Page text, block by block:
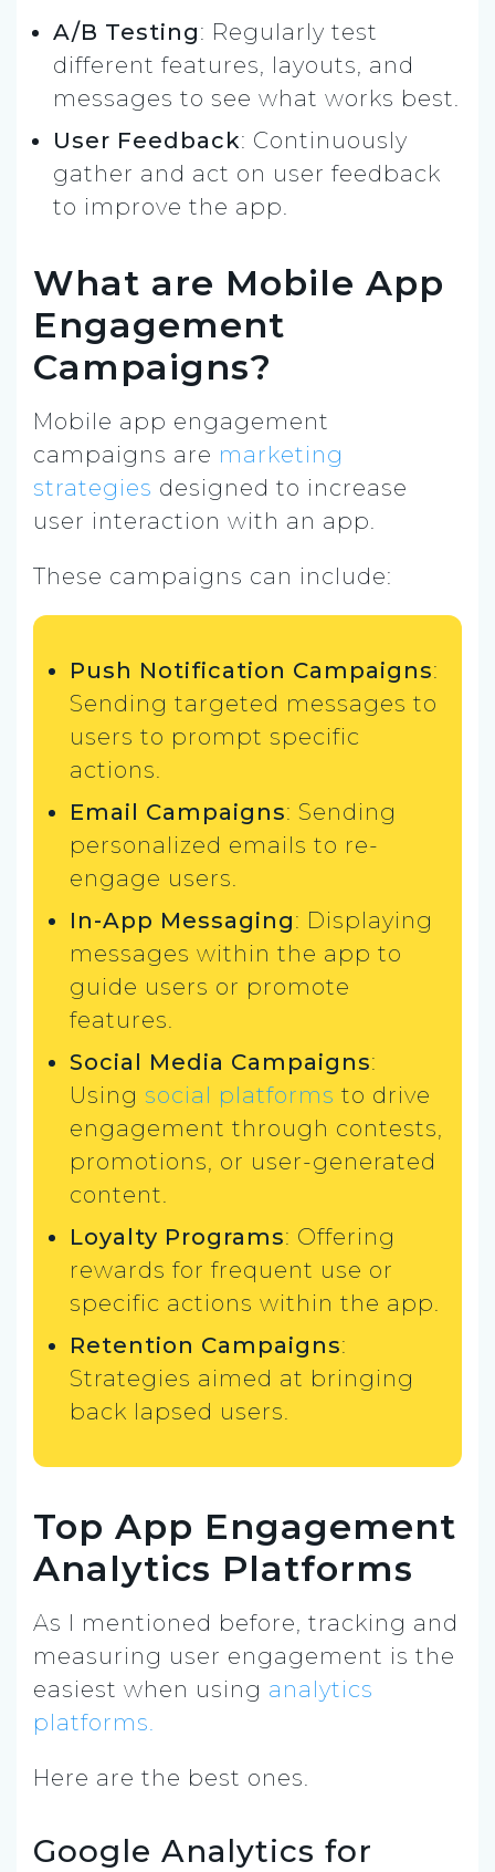
A/B Testing: Regularly test
different features, layouts, and
messages to see what works best.
User Feedback: Continuously
gather and act on user feedback
to improve the app.
What are Mobile App
Engagement
Campaigns?
Mobile app engagement
campaigns are marketing
strategies designed to increase
user interaction with an app.
These campaigns can include:
Push Notification Campaigns:
Sending targeted messages to
users to prompt specific
actions.
Email Campaigns: Sending
personalized emails to re-
engage users.
In-App Messaging: Displaying
messages within the app to
guide users or promote
features.
Social Media Campaigns:
Using social platforms to drive
engagement through contests,
promotions, or user-generated
content.
Loyalty Programs: Offering
rewards for frequent use or
specific actions within the app.
Retention Campaigns:
Strategies aimed at bringing
back lapsed users.
Top App Engagement
Analytics Platforms
As I mentioned before, tracking and
measuring user engagement is the
easiest when using analytics
platforms.
Here are the best ones.
Google Analytics for